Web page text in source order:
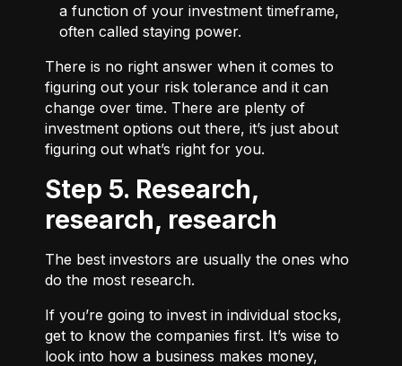
a function of your investment timeframe,
often called staying power.
There is no right answer when it comes to
figuring out your risk tolerance and it can
change over time. There are plenty of
investment options out there, it’s just about
figuring out what’s right for you.
Step 5. Research,
research, research
The best investors are usually the ones who
do the most research.
If you’re going to invest in individual stocks,
get to know the companies first. It’s wise to
look into how a business makes money,